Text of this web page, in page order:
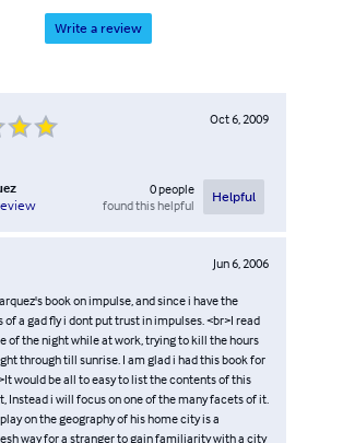
Write a review
Oct 6, 2009
0people
found this helpful
Helpful
Jun 6, 2006
book on impulse, and since i have the
of a gad fly i dont put trust in impulses. <br>I read
of the night while at work, trying to kill the hours
through till sunrise. I am glad i had this book for
would be all to easy to list the contents of this
Instead i will focus on one of the many facets of it.
on the geography of his home city is a
way for a stranger to gain familiarity with a city